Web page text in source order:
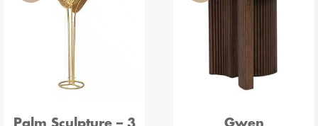
Palm Sculpture – 3
Gwen